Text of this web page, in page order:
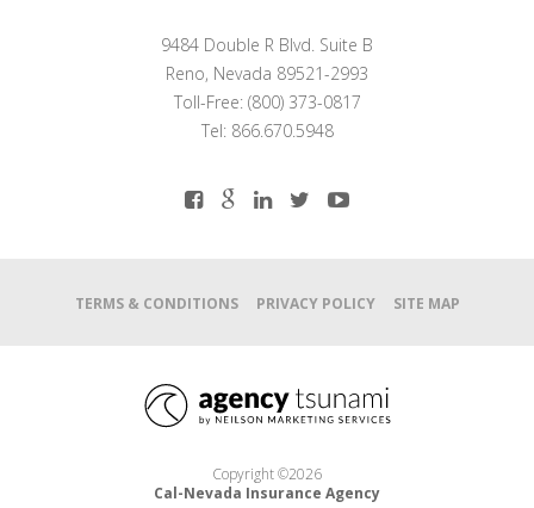
9484 Double R Blvd. Suite B
Reno, Nevada 89521-2993
Toll-Free: (800) 373-0817
Tel: 866.670.5948
TERMS & CONDITIONS PRIVACY POLICY SITE MAP
Copyright ©2026
Cal-Nevada Insurance Agency